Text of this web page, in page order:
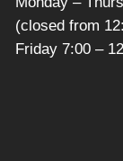
(closed from
Friday 7:00 –